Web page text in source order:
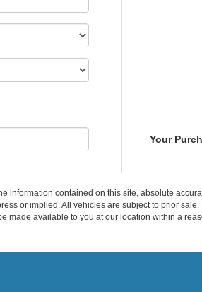
Your
information contained on this site, absolute
or implied. All vehicles are subject to prior
made available to you at our location within a